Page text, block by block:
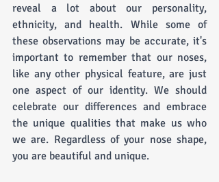
reveal a lot about our personality,
ethnicity, and health. While some of
these observations may be accurate, it's
important to remember that our noses,
like any other physical feature, are just
one aspect of our identity. We should
celebrate our differences and embrace
the unique qualities that make us who
we are. Regardless of your nose shape,
you are beautiful and unique.